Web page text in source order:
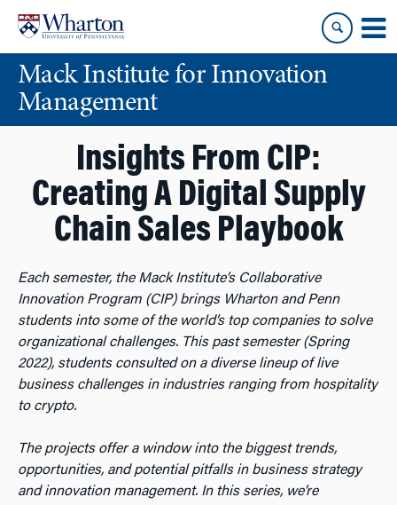
content
main
menuMack Institute for Innovation
Management
Insights From CIP:
Creating A Digital Supply
Chain Sales Playbook
Each semester, the Mack Institute’s Collaborative
Innovation Program (CIP) brings Wharton and Penn
students into some of the world’s top companies to solve
organizational challenges. This past semester (Spring
2022), students consulted on a diverse lineup of live
business challenges in industries ranging from hospitality
to crypto.
The projects offer a window into the biggest trends,
opportunities, and potential pitfalls in business strategy
and innovation management. In this series, we’re